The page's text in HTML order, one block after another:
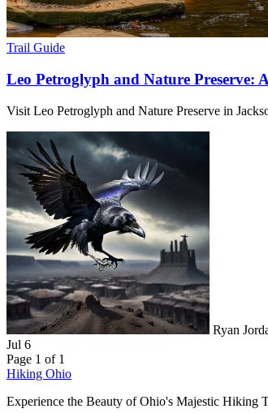
Trail Guide
Leo Petroglyph and Nature Preserve:
Visit Leo Petroglyph and Nature Preserve in
Ryan
Jul 6
Page 1 of 1
Hiking Ohio
Experience the Beauty of Ohio's Majestic Hiking